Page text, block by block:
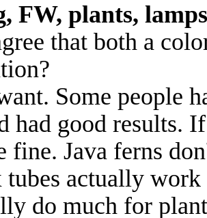
FW, plants, lamps
that both a
Some people
had good results.
fine. Java ferns
actually
do much for